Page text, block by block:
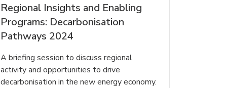
Regional Insights and Enabling
Programs: Decarbonisation
Pathways 2024
A briefing session to discuss regional
activity and opportunities to drive
decarbonisation in the new energy economy.